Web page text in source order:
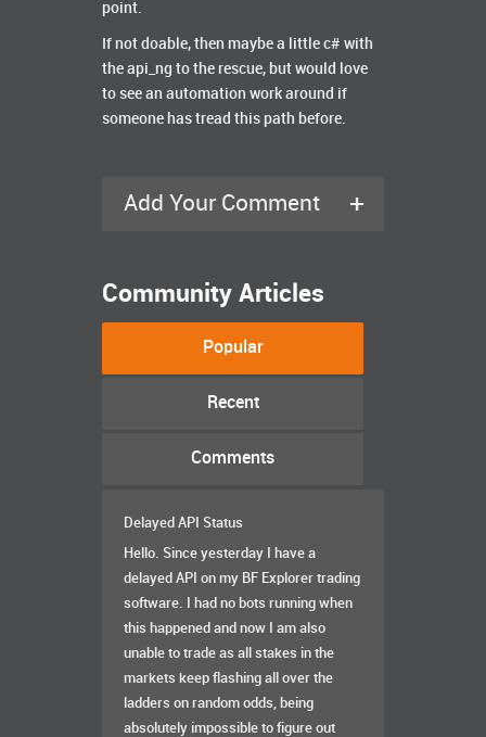
point.
If not doable, then maybe a little c# with
the api_ng to the rescue, but would love
to see an automation work around if
someone has tread this path before.
Add Your Comment +
Community Articles
Popular
Recent
Comments
Delayed API Status
Hello. Since yesterday I have a
delayed API on my BF Explorer trading
software. I had no bots running when
this happened and now I am also
unable to trade as all stakes in the
markets keep flashing all over the
ladders on random odds, being
absolutely impossible to figure out